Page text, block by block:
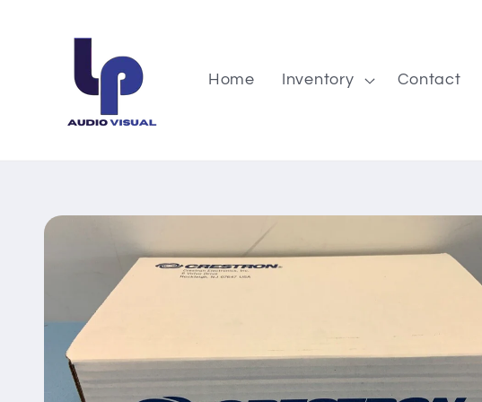
content
Home Inventory Contact
information